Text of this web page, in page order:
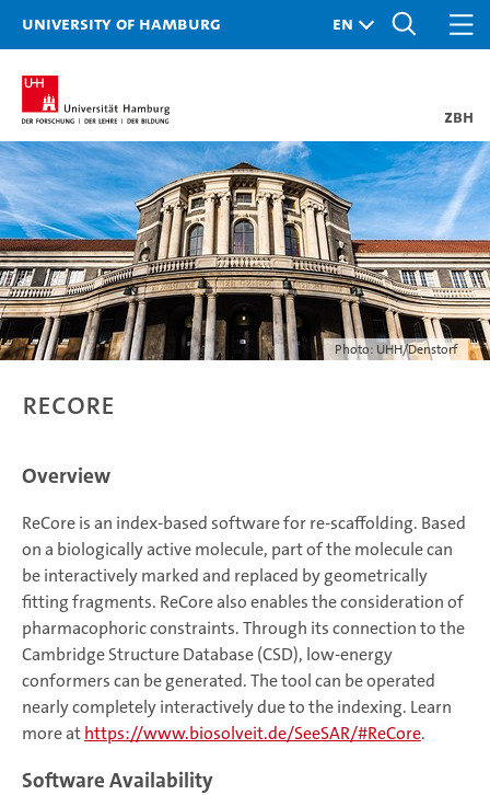
University of Hamburg
ZBH
Photo: UHH/Denstorf
ReCore
Overview
ReCore is an index-based software for re-scaffolding. Based
on a biologically active molecule, part of the molecule can
be interactively marked and replaced by geometrically
fitting fragments. ReCore also enables the consideration of
pharmacophoric constraints. Through its connection to the
Cambridge Structure Database (CSD), low-energy
conformers can be generated. The tool can be operated
nearly completely interactively due to the indexing. Learn
more athttps://www.biosolveit.de/SeeSAR/#ReCore.
Software Availability